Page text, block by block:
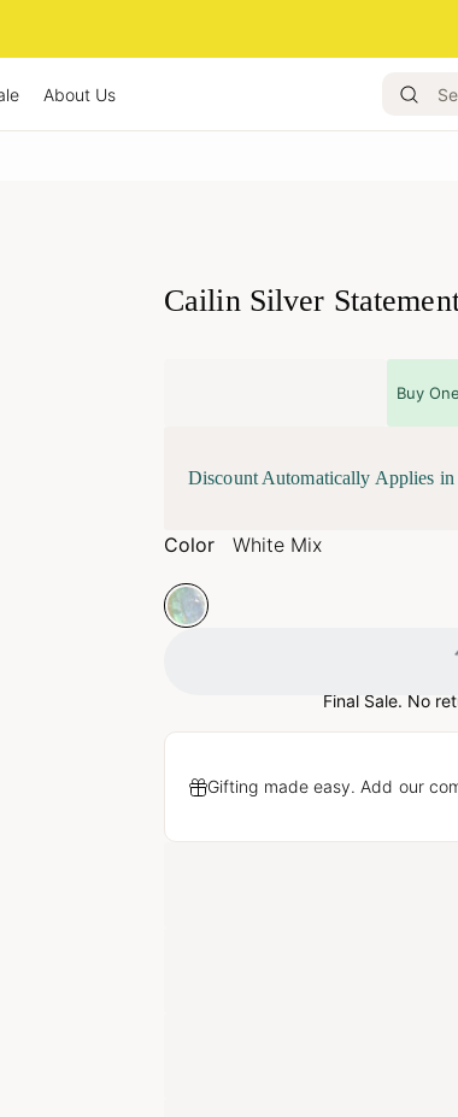
About Us
Cailin Silver
Buy
Discount Automatically Applies in
Color White Mix
Final Sale. No
Gifting made easy. Add our